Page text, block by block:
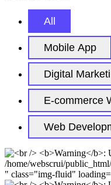
All
Mobile App
Digital
E-commerce
Web
/home/webscrui/
" class="img-fluid"